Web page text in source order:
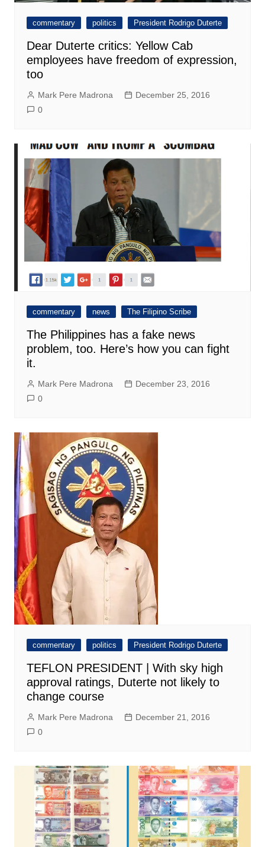
commentary politics President Rodrigo Duterte
Dear Duterte critics: Yellow Cab
employees have freedom of expression,
too
Mark Pere Madrona
December 25, 2016
0
commentary news The Filipino Scribe
The Philippines has a fake news
problem, too. Here’s how you can fight
it.
Mark Pere Madrona
December 23, 2016
0
commentary politics President Rodrigo Duterte
TEFLON PRESIDENT | With sky high
approval ratings, Duterte not likely to
change course
Mark Pere Madrona
December 21, 2016
0